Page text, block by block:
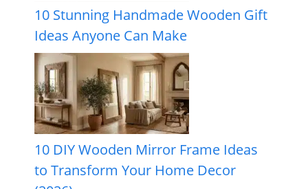
10 Stunning Handmade Wooden Gift
Ideas Anyone Can Make
10 DIY Wooden Mirror Frame Ideas
to Transform Your Home Decor